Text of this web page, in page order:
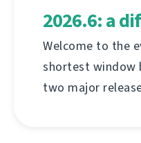
2026.6: a
Welcome to the
shortest window
two major